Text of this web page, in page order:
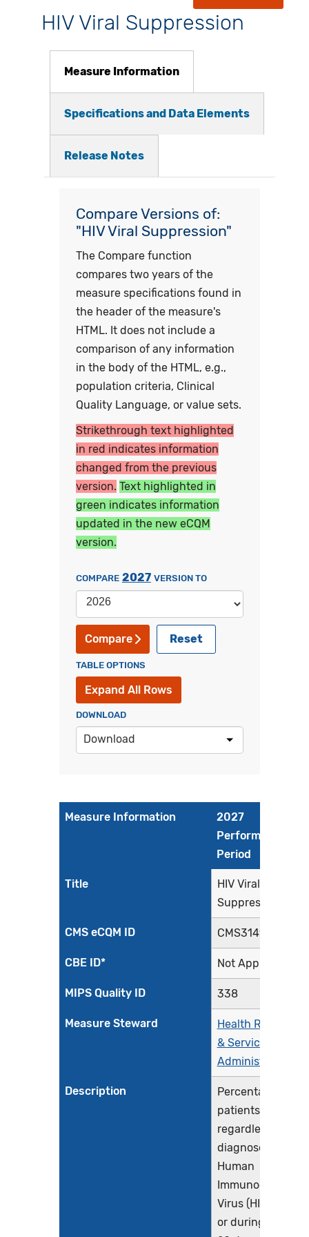
HIV Viral Suppression
Measure Information
Specifications and Data Elements
Release Notes
Compare Versions of:
"HIV Viral Suppression"
The Compare function
compares two years of the
measure specifications found in
the header of the measure's
HTML. It does not include a
comparison of any information
in the body of the HTML, e.g.,
population criteria, Clinical
Quality Language, or value sets.
Strikethrough text highlighted
in red indicates information
changed from the previous
version. Text highlighted in
green indicates information
updated in the new eCQM
version.
COMPARE 2027 VERSION TO
Compare Reset
TABLE OPTIONS
Expand All Rows
DOWNLOAD
Download
Measure Information
2027
Performance
Period
Title
HIV Viral
Suppression
CMS eCQM ID CMS314v4
CBE ID* Not Applicable
MIPS Quality ID 338
Measure Steward
Health Resources
& Services
Administration
Description
Percentage of
patients,
regardless of age,
diagnosed with
Human
Virus (HIV) prior
or during the first